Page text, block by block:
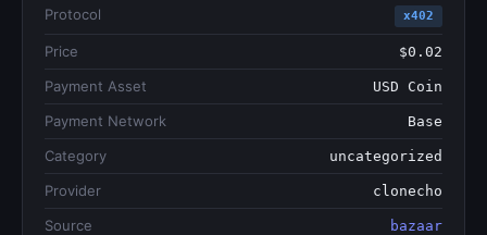
Protocol x402
Price $0.02
Payment Asset USD Coin
Payment Network Base
Category uncategorized
Provider clonecho
Source bazaar